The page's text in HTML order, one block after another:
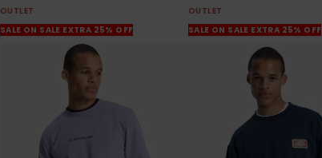
OUTLET
SALE ON SALE EXTRA 25% OFF
OUTLET
SALE ON SALE EXTRA 25% OFF